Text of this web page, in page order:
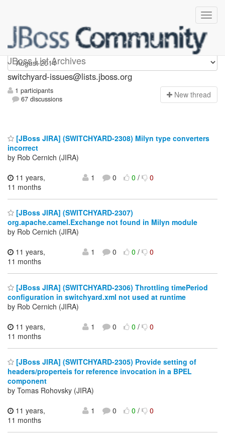
JBoss List Archives
switchyard-issues
switchyard-issues@lists.jboss.org
1 participants
67 discussions
New thread
[JBoss JIRA] (SWITCHYARD-2308) Milyn type converters
incorrect
by Rob Cernich (JIRA)
11 years,
11 months
1 0 0/ 0
[JBoss JIRA] (SWITCHYARD-2307)
org.apache.camel.Exchange not found in Milyn module
by Rob Cernich (JIRA)
11 years,
11 months
1 0 0/ 0
[JBoss JIRA] (SWITCHYARD-2306) Throttling timePeriod
configuration in switchyard.xml not used at runtime
by Rob Cernich (JIRA)
11 years,
11 months
1 0 0/ 0
[JBoss JIRA] (SWITCHYARD-2305) Provide setting of
headers/properteis for reference invocation in a BPEL
component
by Tomas Rohovsky (JIRA)
11 years,
11 months
1 0 0/ 0